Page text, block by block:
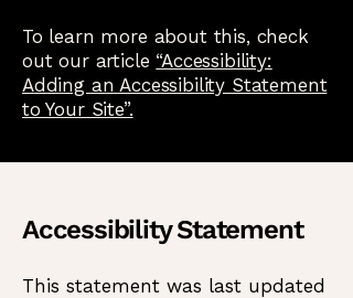
To learn more about this, check
out our article “Accessibility:
Adding an Accessibility Statement
to Your Site”.
Accessibility Statement
This statement was last updated